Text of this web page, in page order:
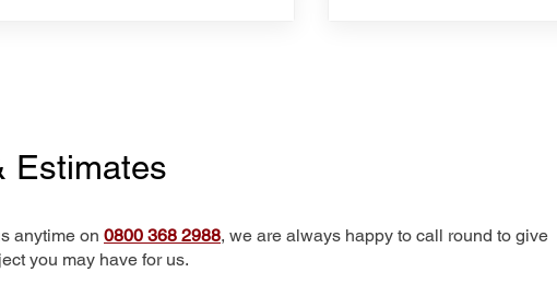
Estimates
anytime on 0800 368 2988, we are always happy to call round to give
you may have for us.